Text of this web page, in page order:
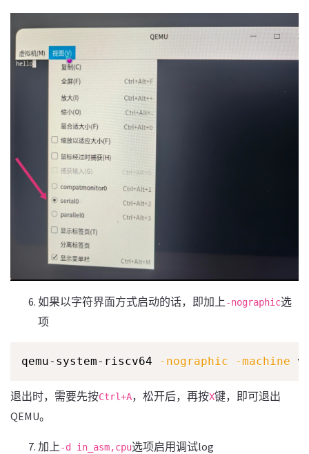
如果以字符界面方式启动的话，即加上 -nographic选
项
qemu-system-riscv64 -nographic -machine
退出时，需要先按Ctrl+A，松开后，再按X键，即可退出
QEMU。
加上 -d in_asm,cpu选项启用调试log